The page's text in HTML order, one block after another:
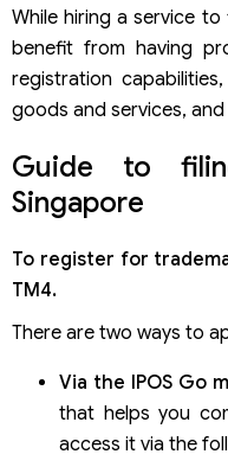
While hiring a service
benefit from having
registration
goods and services,
Guide to
Singapore
To register for
TM4.
There are two ways to
Via the IPOS Go
that helps you
access it via the